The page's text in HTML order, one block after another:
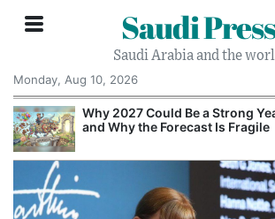
Saudi Press
Saudi Arabia and the
Monday, Aug 10, 2026
Why 2027 Could Be a Strong
and Why the Forecast Is Fragile